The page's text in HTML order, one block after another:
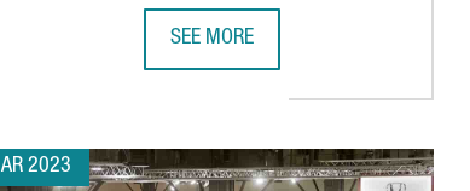
SEE MORE
2023